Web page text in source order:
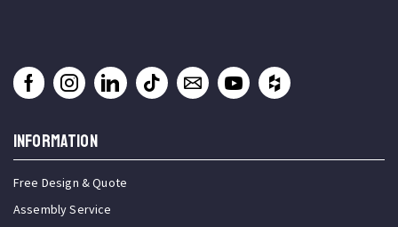
INFORMATION
Free Design & Quote
Assembly Service